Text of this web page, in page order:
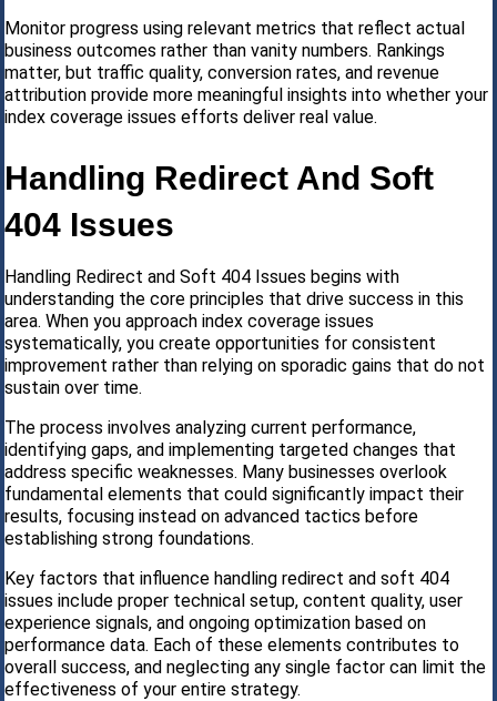
Monitor progress using relevant metrics that reflect actual
business outcomes rather than vanity numbers. Rankings
matter, but traffic quality, conversion rates, and revenue
attribution provide more meaningful insights into whether your
index coverage issues efforts deliver real value.
Handling Redirect And Soft
404 Issues
Handling Redirect and Soft 404 Issues begins with
understanding the core principles that drive success in this
area. When you approach index coverage issues
systematically, you create opportunities for consistent
improvement rather than relying on sporadic gains that do not
sustain over time.
The process involves analyzing current performance,
identifying gaps, and implementing targeted changes that
address specific weaknesses. Many businesses overlook
fundamental elements that could significantly impact their
results, focusing instead on advanced tactics before
establishing strong foundations.
Key factors that influence handling redirect and soft 404
issues include proper technical setup, content quality, user
experience signals, and ongoing optimization based on
performance data. Each of these elements contributes to
overall success, and neglecting any single factor can limit the
effectiveness of your entire strategy.